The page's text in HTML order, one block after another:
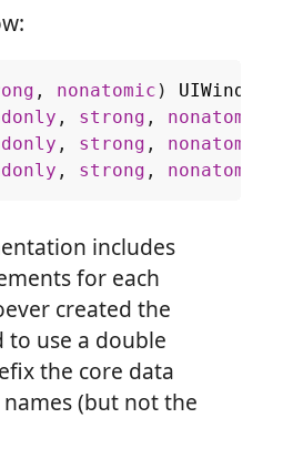
, nonatomic ) UIWindow
, strong , nonatomic
, strong , nonatomic
, strong , nonatomic
includes
for each
created the
to use a double
the core data
(but not the